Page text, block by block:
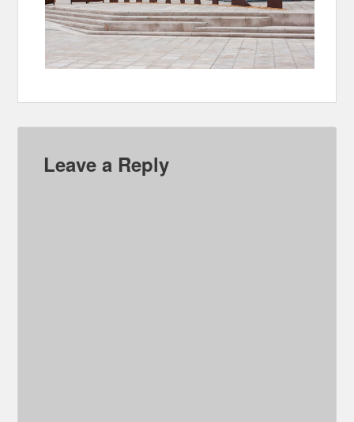
Leave a Reply